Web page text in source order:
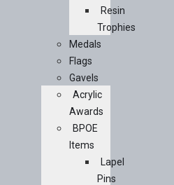
Resin
Trophies
Medals
Flags
Gavels
Acrylic
Awards
BPOE
Items
Lapel
Pins